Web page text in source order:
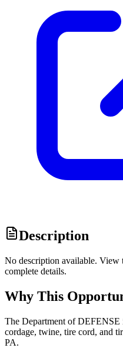
Description
No description available.
complete details.
Why This
The Department of DEFENSE
cordage, twine, tire cord, and
PA.